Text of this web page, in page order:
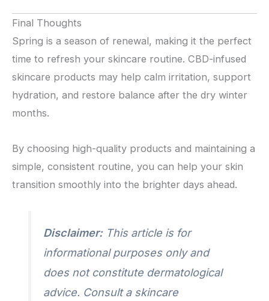
Final Thoughts
Spring is a season of renewal, making it the perfect
time to refresh your skincare routine. CBD-infused
skincare products may help calm irritation, support
hydration, and restore balance after the dry winter
months.
By choosing high-quality products and maintaining a
simple, consistent routine, you can help your skin
transition smoothly into the brighter days ahead.
Disclaimer:This article is for
informational purposes only and
does not constitute dermatological
advice. Consult a skincare